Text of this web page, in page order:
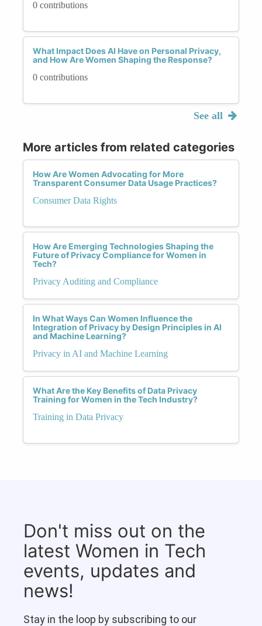
0 contributions
What Impact Does AI Have on Personal Privacy,
and How Are Women Shaping the Response?
0 contributions
See all
More articles from related categories
How Are Women Advocating for More
Transparent Consumer Data Usage Practices?
Consumer Data Rights
How Are Emerging Technologies Shaping the
Future of Privacy Compliance for Women in
Tech?
Privacy Auditing and Compliance
In What Ways Can Women Influence the
Integration of Privacy by Design Principles in AI
and Machine Learning?
Privacy in AI and Machine Learning
What Are the Key Benefits of Data Privacy
Training for Women in the Tech Industry?
Training in Data Privacy
Don't miss out on the
latest Women in Tech
events, updates and
news!
Stay in the loop by subscribing to our